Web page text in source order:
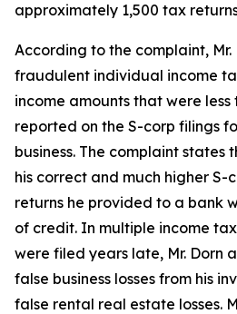
approximately 1,500 tax
According to the complaint, Mr.
fraudulent individual income
income amounts that were less
reported on the S-corp filings
business. The complaint states
his correct and much higher S-
returns he provided to a bank
of credit. In multiple income
were filed years late, Mr. Dorn
false business losses from his
false rental real estate losses.